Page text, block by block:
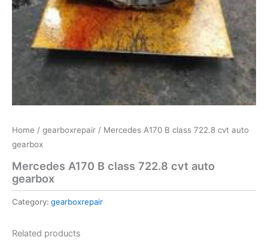
Home / gearboxrepair / Mercedes A170 B class 722.8 cvt auto
gearbox
Mercedes A170 B class 722.8 cvt auto
gearbox
Category: gearboxrepair
Related products